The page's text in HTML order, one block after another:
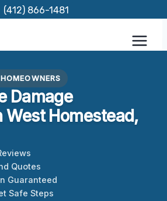
(412) 866-1481
Damage
West Homestead,
Quotes
Guaranteed
Safe Steps